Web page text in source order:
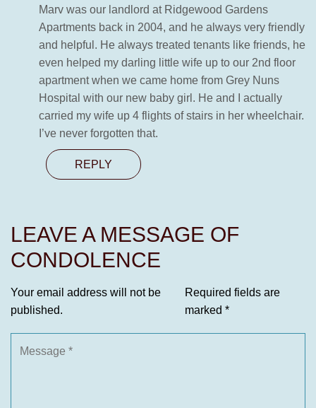
Marv was our landlord at Ridgewood Gardens
Apartments back in 2004, and he always very friendly
and helpful. He always treated tenants like friends, he
even helped my darling little wife up to our 2nd floor
apartment when we came home from Grey Nuns
Hospital with our new baby girl. He and I actually
carried my wife up 4 flights of stairs in her wheelchair.
I’ve never forgotten that.
REPLY
LEAVE A MESSAGE OF
CONDOLENCE
Your email address will not be
published.
Required fields are
marked *